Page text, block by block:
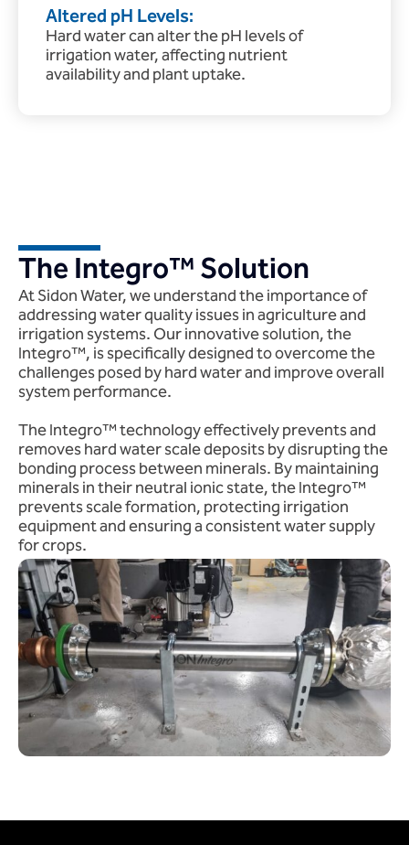
Altered pH Levels:
Hard water can alter the pH levels of
irrigation water, affecting nutrient
availability and plant uptake.
The Integro™ Solution
At Sidon Water, we understand the importance of
addressing water quality issues in agriculture and
irrigation systems. Our innovative solution, the
Integro™, is specifically designed to overcome the
challenges posed by hard water and improve overall
system performance.
The Integro™ technology effectively prevents and
removes hard water scale deposits by disrupting the
bonding process between minerals. By maintaining
minerals in their neutral ionic state, the Integro™
prevents scale formation, protecting irrigation
equipment and ensuring a consistent water supply
for crops.